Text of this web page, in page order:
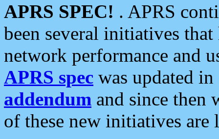
APRS SPEC! . APRS
been several initiatives
network performance and
APRS spec was updated
addendum and since then
of these new initiatives are